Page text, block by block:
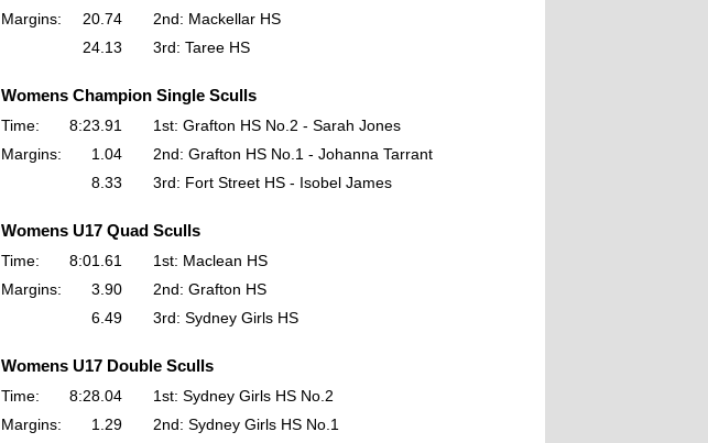
Margins:
20.74
2nd: Mackellar HS
24.13
3rd: Taree HS
Womens Champion Single Sculls
Time: 8:23.91
1st: Grafton HS No.2 - Sarah Jones
Margins:
1.04
2nd: Grafton HS No.1 - Johanna Tarrant
8.33
3rd: Fort Street HS - Isobel James
Womens U17 Quad Sculls
Time: 8:01.61
1st: Maclean HS
Margins:
3.90
2nd: Grafton HS
6.49
3rd: Sydney Girls HS
Womens U17 Double Sculls
Time: 8:28.04
1st: Sydney Girls HS No.2
Margins:
1.29
2nd: Sydney Girls HS No.1